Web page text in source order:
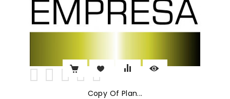
Copy Of Plan...